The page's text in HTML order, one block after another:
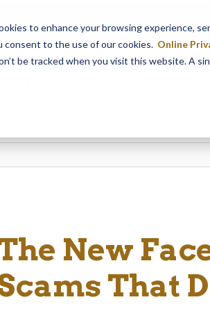
to enhance your browsing experience,
consent to the use of our cookies. Online
be tracked when you visit this website. A
from Saturday, August 8, at 8PM,
New
That